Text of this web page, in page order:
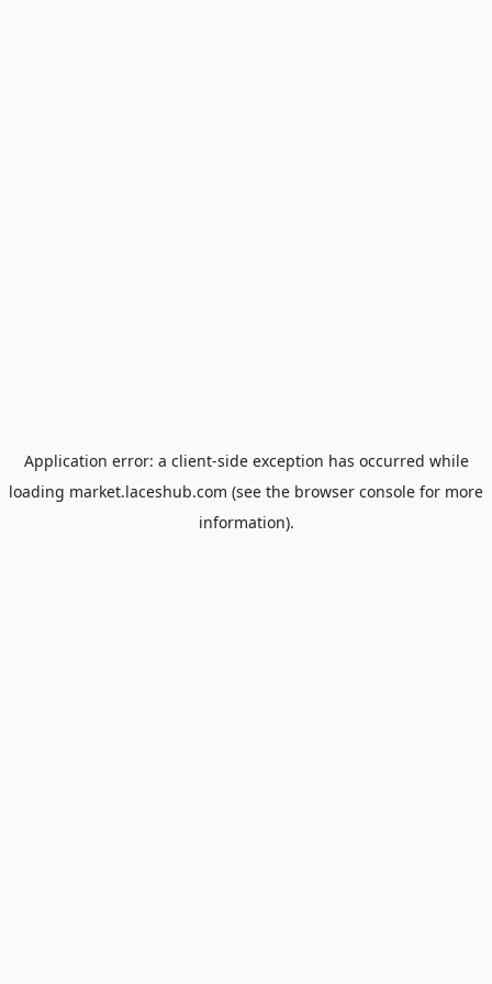
Application error: a client-side exception has occurred while
loading market.laceshub.com (see the browser console for more
information).